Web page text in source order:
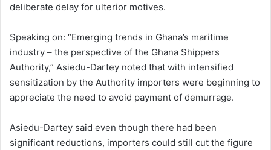
deliberate delay for ulterior motives.
Speaking on: “Emerging trends in Ghana’s maritime
industry – the perspective of the Ghana Shippers
Authority,” Asiedu-Dartey noted that with intensified
sensitization by the Authority importers were beginning to
appreciate the need to avoid payment of demurrage.
Asiedu-Dartey said even though there had been
significant reductions, importers could still cut the figure